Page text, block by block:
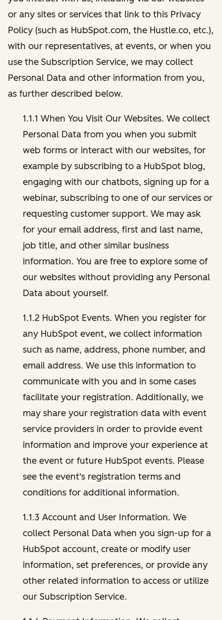
or any sites or services that link to this Privacy
Policy (such as HubSpot.com, the Hustle.co, etc.),
with our representatives, at events, or when you
use the Subscription Service, we may collect
Personal Data and other information from you,
as further described below.
1.1.1 When You Visit Our Websites. We collect
Personal Data from you when you submit
web forms or interact with our websites, for
example by subscribing to a HubSpot blog,
engaging with our chatbots, signing up for a
webinar, subscribing to one of our services or
requesting customer support. We may ask
for your email address, first and last name,
job title, and other similar business
information. You are free to explore some of
our websites without providing any Personal
Data about yourself.
1.1.2 HubSpot Events. When you register for
any HubSpot event, we collect information
such as name, address, phone number, and
email address. We use this information to
communicate with you and in some cases
facilitate your registration. Additionally, we
may share your registration data with event
service providers in order to provide event
information and improve your experience at
the event or future HubSpot events. Please
see the event's registration terms and
conditions for additional information.
1.1.3 Account and User Information. We
collect Personal Data when you sign-up for a
HubSpot account, create or modify user
information, set preferences, or provide any
other related information to access or utilize
our Subscription Service.